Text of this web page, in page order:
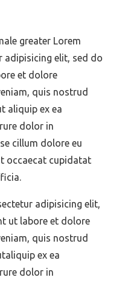
greater Lorem
adipisicing elit, sed do
et dolore
quis nostrud
aliquip ex ea
dolor in
cillum dolore eu
occaecat cupidatat
adipisicing elit,
ut labore et dolore
quis nostrud
ex ea
dolor in